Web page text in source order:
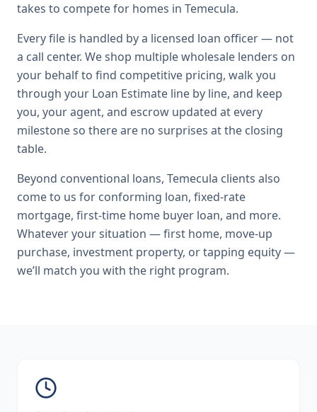
takes to compete for homes in Temecula.
Every file is handled by a licensed loan officer — not
a call center. We shop multiple wholesale lenders on
your behalf to find competitive pricing, walk you
through your Loan Estimate line by line, and keep
you, your agent, and escrow updated at every
milestone so there are no surprises at the closing
table.
Beyond conventional loans, Temecula clients also
come to us for conforming loan, fixed-rate
mortgage, first-time home buyer loan, and more.
Whatever your situation — first home, move-up
purchase, investment property, or tapping equity —
we’ll match you with the right program.